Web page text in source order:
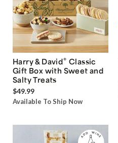
Harry & David® Classic
Gift Box with Sweet and
Salty Treats
$49.99
Available To Ship Now